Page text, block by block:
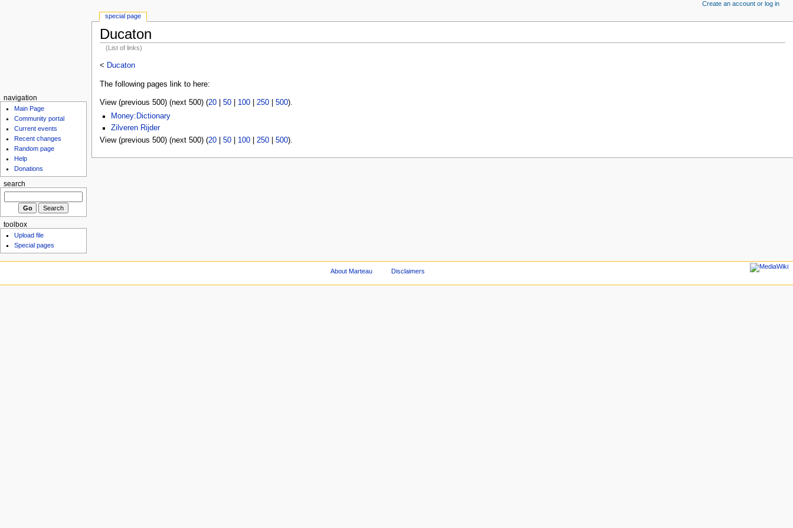
Ducaton
(List of links)
< Ducaton
The following pages link to here:
View (previous 500) (next 500) (20| 50| 100| 250| 500).
Money:Dictionary
Zilveren Rijder
View (previous 500) (next 500) (20| 50| 100| 250| 500).
special page
Create an account or log in
navigation
Main Page
Community portal
Current events
Recent changes
Random page
Help
Donations
search
toolbox
Upload file
Special pages
About Marteau Disclaimers